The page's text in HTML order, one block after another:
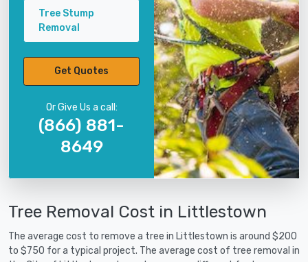
Tree Stump
Removal
Get Quotes
Or Give Us a call:
(866) 881-
8649
Tree Removal Cost in Littlestown
The average cost to remove a tree in Littlestown is around $200
to $750 for a typical project. The average cost of tree removal in